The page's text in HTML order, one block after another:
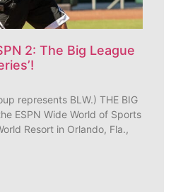
2: The Big League
represents BLW.) THE BIG
ESPN Wide World of Sports
Resort in Orlando, Fla.,